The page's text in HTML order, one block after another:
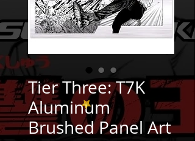
Tier Three: T7K
Aluminum
Brushed Panel Art